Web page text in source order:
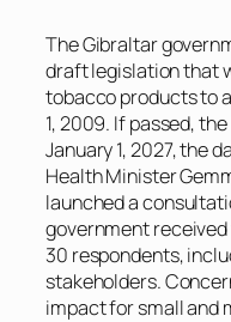
The Gibraltar
draft legislation that
tobacco products to
1, 2009. If passed,
January 1, 2027, the
Health Minister
launched a
government
30 respondents,
stakeholders.
impact for small and